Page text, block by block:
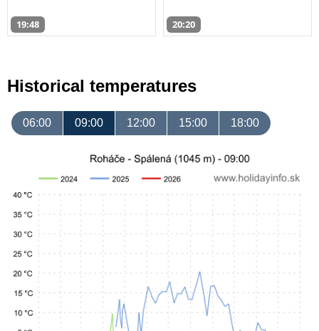
19:48 20:20
Historical temperatures
06:00 09:00 12:00 15:00 18:00